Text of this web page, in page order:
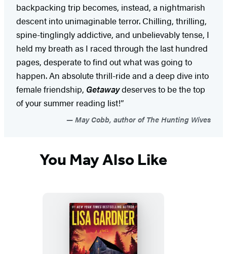
backpacking trip becomes, instead, a nightmarish
descent into unimaginable terror. Chilling, thrilling,
spine-tinglingly addictive, and unbelievably tense, I
held my breath as I raced through the last hundred
pages, desperate to find out what was going to
happen. An absolute thrill-ride and a deep dive into
female friendship, Getawaydeserves to be the top
of your summer reading list!”
May Cobb, author of The Hunting Wives
You May Also Like